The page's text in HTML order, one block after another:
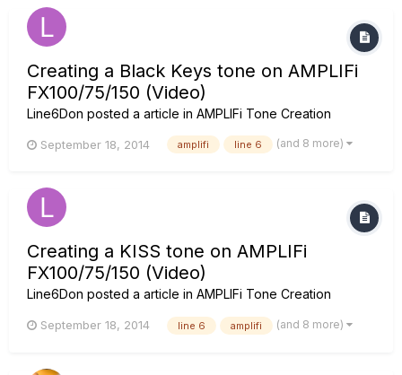
Creating a Black Keys tone on AMPLIFi
FX100/75/150 (Video)
Line6Don posted a article in AMPLIFi Tone Creation
September 18, 2014 amplifi line 6 (and 8 more)
Creating a KISS tone on AMPLIFi
FX100/75/150 (Video)
Line6Don posted a article in AMPLIFi Tone Creation
September 18, 2014 line 6 amplifi (and 8 more)